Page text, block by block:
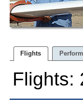
Flights
Flights: